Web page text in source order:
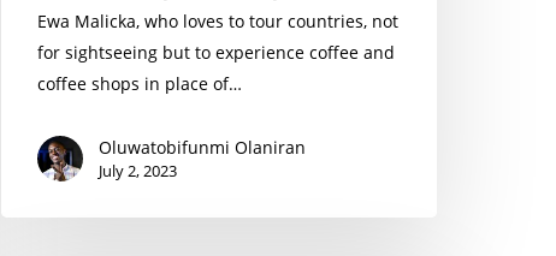
Ewa Malicka, who loves to tour countries, not
for sightseeing but to experience coffee and
coffee shops in place of…
Oluwatobifunmi Olaniran
July 2, 2023